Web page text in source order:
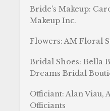
Bride’s Makeup:
Makeup Inc.
Flowers: AM Floral
Bridal Shoes: Bella
Dreams Bridal
Officiant: Alan Viau,
Officiants